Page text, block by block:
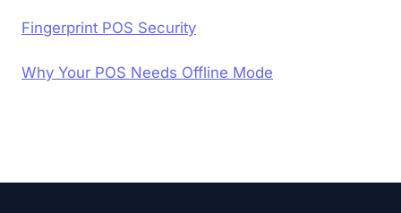
Fingerprint POS Security
Why Your POS Needs Offline Mode